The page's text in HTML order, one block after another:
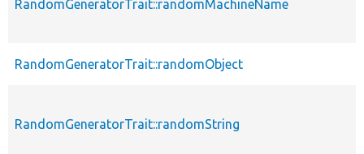
RandomGeneratorTrait::randomMachineName
RandomGeneratorTrait::randomObject
RandomGeneratorTrait::randomString